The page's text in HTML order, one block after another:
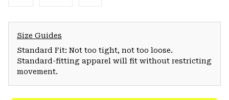
Size Guides
Standard Fit: Not too tight, not too loose.
Standard-fitting apparel will fit without restricting
movement.